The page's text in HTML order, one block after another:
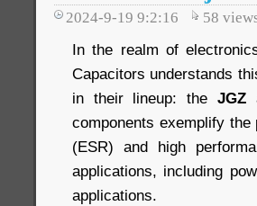
2024-9-19 9:2:16 58
In the realm of
Capacitors understands
in their lineup: the JGZ
components exemplify
(ESR) and high
applications, including
applications.